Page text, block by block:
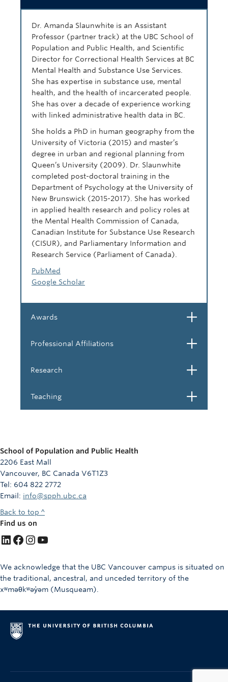
Dr. Amanda Slaunwhite is an Assistant
Professor (partner track) at the UBC School of
Population and Public Health, and Scientific
Director for Correctional Health Services at BC
Mental Health and Substance Use Services.
She has expertise in substance use, mental
health, and the health of incarcerated people.
She has over a decade of experience working
with linked administrative health data in BC.
She holds a PhD in human geography from the
University of Victoria (2015) and master’s
degree in urban and regional planning from
Queen’s University (2009). Dr. Slaunwhite
completed post-doctoral training in the
Department of Psychology at the University of
New Brunswick (2015-2017). She has worked
in applied health research and policy roles at
the Mental Health Commission of Canada,
Canadian Institute for Substance Use Research
(CISUR), and Parliamentary Information and
Research Service (Parliament of Canada).
PubMed
Google Scholar
Awards Open
Professional Affiliations Open
Research Open
Teaching Open
School of Population and Public Health
2206 East Mall
Vancouver, BC Canada V6T1Z3
Tel: 604 822 2772
Email: info@spph.ubc.ca
Back to top ^
Find us on
LinkedIn Facebook InstagramYouTube
We acknowledge that the UBC Vancouver campus is situated on
the traditional, ancestral, and unceded territory of the
xʷməθkʷəy̓əm (Musqueam).